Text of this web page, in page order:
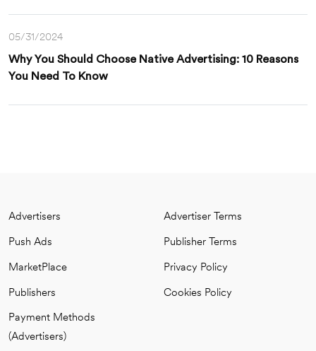
05/31/2024
Why You Should Choose Native Advertising: 10 Reasons
You Need To Know
Advertisers
Push Ads
MarketPlace
Publishers
Payment Methods
(Advertisers)
Advertiser Terms
Publisher Terms
Privacy Policy
Cookies Policy